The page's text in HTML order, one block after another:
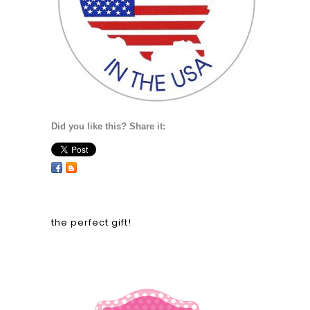
Did you like this? Share it:
the perfect gift!